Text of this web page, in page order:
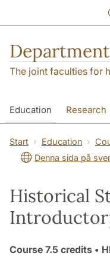
The joint faculties for
Education Research
About the Department
Start Education
Denna sida på
Historical
Course 7.5 credits •